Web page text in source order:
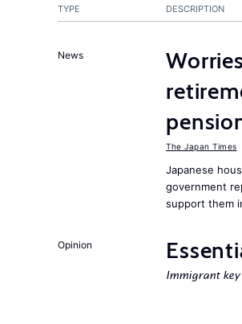
TYPE DESCRIPTION
News
The Japan Times
Japanese
government
support them
Opinion
Immigrant key